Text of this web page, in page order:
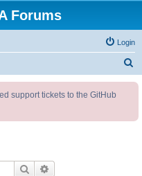
Forums
Login
support tickets to the GitHub
Search